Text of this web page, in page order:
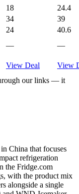
18
24.4
34
39
24
40.6
—
—
View Deal
View
our links — it
China that focuses
refrigeration
the Fridge.com
with the product mix
alongside a single